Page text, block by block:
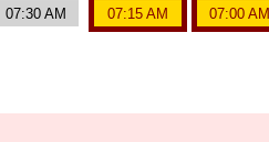
07:30 AM 07:15 AM 07:00 AM